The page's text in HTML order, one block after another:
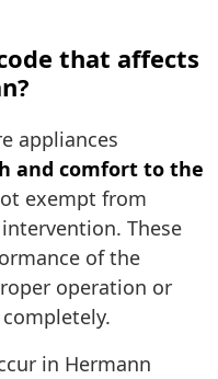
that affects
appliances
and comfort to the
exempt from
These
of the
operation or
in Hermann